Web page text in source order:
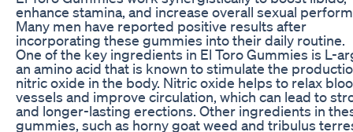
enhance stamina, and increase overall sexual
Many men have reported positive results after
incorporating these gummies into their daily routine.
One of the key ingredients in El Toro Gummies is L-
an amino acid that is known to stimulate the
nitric oxide in the body. Nitric oxide helps to relax
vessels and improve circulation, which can lead to
and longer-lasting erections. Other ingredients in
gummies, such as horny goat weed and tribulus